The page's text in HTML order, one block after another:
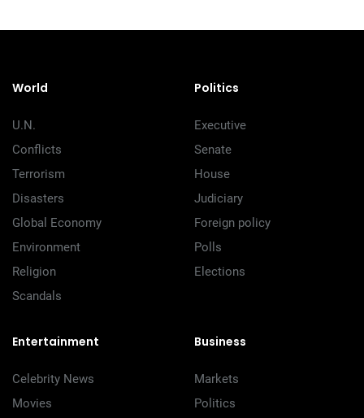
World
U.N.
Conflicts
Terrorism
Disasters
Global Economy
Environment
Religion
Scandals
Politics
Executive
Senate
House
Judiciary
Foreign policy
Polls
Elections
Entertainment
Celebrity News
Movies
Business
Markets
Politics